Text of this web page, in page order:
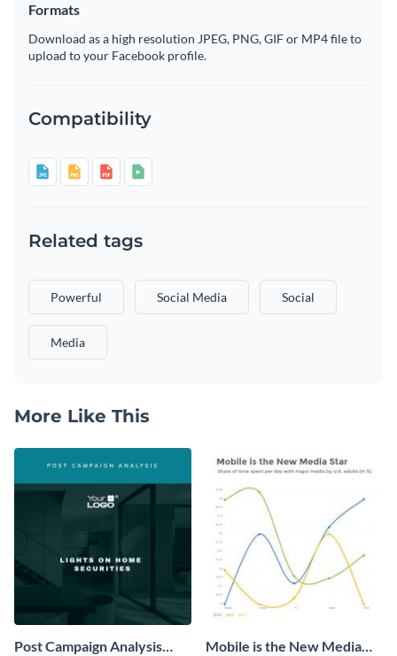
Formats
Download as a high resolution JPEG, PNG, GIF or MP4 file to
upload to your Facebook profile.
Compatibility
Related tags
Powerful Social Media Social
Media
More Like This
Post Campaign Analysis
Mobile is the New Media